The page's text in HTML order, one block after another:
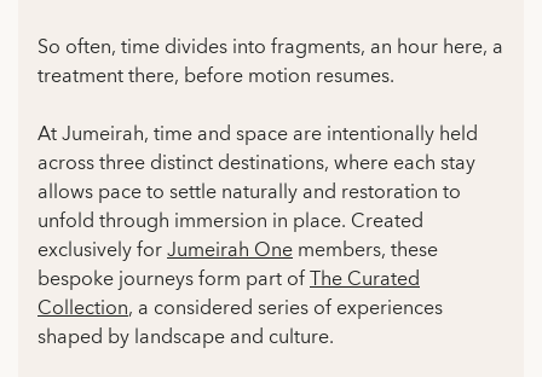
So often, time divides into fragments, an hour here, a
treatment there, before motion resumes.
At Jumeirah, time and space are intentionally held
across three distinct destinations, where each stay
allows pace to settle naturally and restoration to
unfold through immersion in place. Created
exclusively forJumeirah Onemembers, these
bespoke journeys form part ofThe Curated
Collection, a considered series of experiences
shaped by landscape and culture.